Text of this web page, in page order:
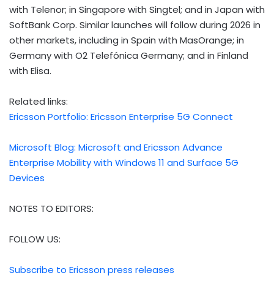
with Telenor; in Singapore with Singtel; and in Japan with
SoftBank Corp. Similar launches will follow during 2026 in
other markets, including in Spain with MasOrange; in
Germany with O2 Telefónica Germany; and in Finland
with Elisa.
Related links:
Ericsson Portfolio: Ericsson Enterprise 5G Connect
Microsoft Blog: Microsoft and Ericsson Advance
Enterprise Mobility with Windows 11 and Surface 5G
Devices
NOTES TO EDITORS:
FOLLOW US:
Subscribe to Ericsson press releases